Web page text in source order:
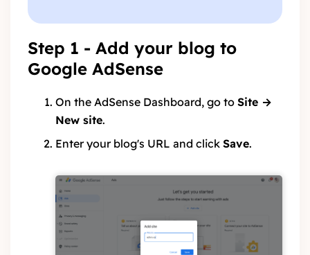
Step 1 - Add your blog to
Google AdSense
On the AdSense Dashboard, go to Site →
New site.
Enter your blog's URL and click Save.